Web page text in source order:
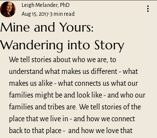
Mine and Yours:
Wandering into Story
Leigh Melander, PhD
Aug 15, 2017 3 min read
We tell stories about who we are, to
understand what makes us different - what
makes us alike - what connects us what our
families might be and look like - and who our
families and tribes are. We tell stories of the
place that we live in - and how we connect
back to that place -  and how we love that